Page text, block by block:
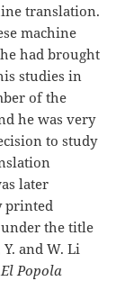
translation.
machine
had brought
studies in
of the
he was very
to study
later
printed
under the title
and W. Li
El Popola